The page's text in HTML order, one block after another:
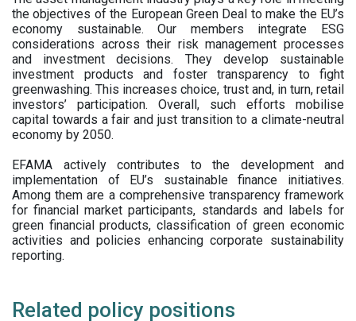
the objectives of the European Green Deal to make the EU’s
economy sustainable. Our members integrate ESG
considerations across their risk management processes
and investment decisions. They develop sustainable
investment products and foster transparency to fight
greenwashing. This increases choice, trust and, in turn, retail
investors’ participation. Overall, such efforts mobilise
capital towards a fair and just transition to a climate-neutral
economy by 2050.
EFAMA actively contributes to the development and
implementation of EU’s sustainable finance initiatives.
Among them are a comprehensive transparency framework
for financial market participants, standards and labels for
green financial products, classification of green economic
activities and policies enhancing corporate sustainability
reporting.
Related policy positions